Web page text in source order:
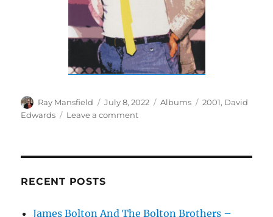
Author
Ray Mansfield
Posted
on
July 8, 2022 Categories
Albums Tags
2001, David
Edwards
Leave a commenton
RECENT POSTS
James Bolton And The Bolton Brothers –